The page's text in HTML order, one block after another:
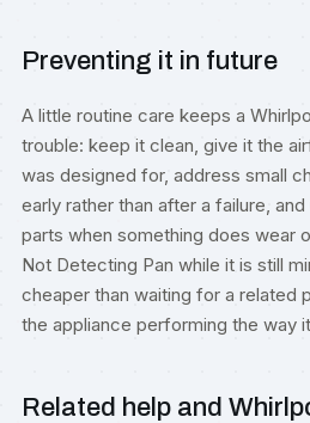
Preventing it in future
A little routine care keeps a
trouble: keep it clean, give it the
was designed for, address small
early rather than after a failure,
parts when something does wear
Not Detecting Pan while it is still
cheaper than waiting for a related
the appliance performing the way
Related help and